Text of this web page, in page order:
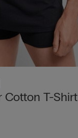
Cotton T-Shirt